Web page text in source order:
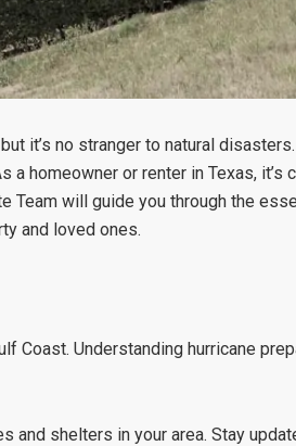
it’s no stranger to natural
homeowner or renter in Texas, it’s
Team will guide you through the
and loved ones.
Coast. Understanding hurricane
and shelters in your area. Stay